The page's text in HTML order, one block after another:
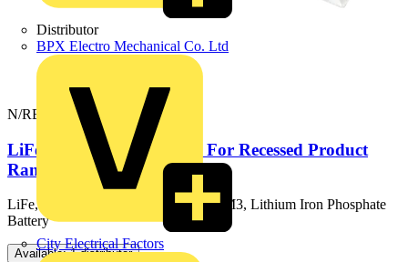
Distributor
BPX Electro Mechanical Co. Ltd
City Electrical Factors
N/REC/M3/PACK/V2
LiFe M3 Emergency Pack For Recessed Product
Ranges
LiFe, Recessed Conversion Pack V2 M3, Lithium Iron Phosphate
Battery
Available: 1 distributor